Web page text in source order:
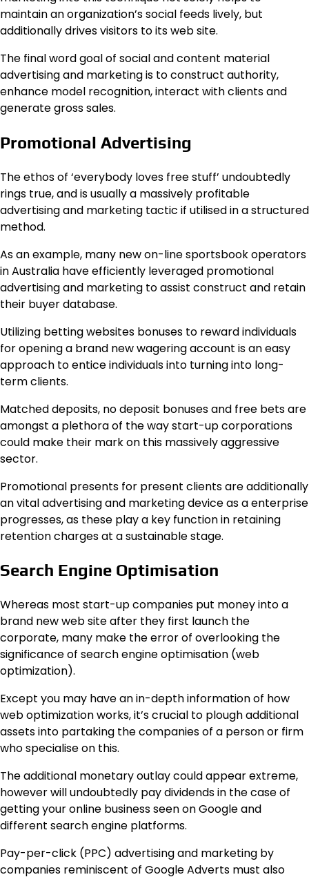
maintain an organization’s social feeds lively, but
additionally drives visitors to its web site.
The final word goal of social and content material
advertising and marketing is to construct authority,
enhance model recognition, interact with clients and
generate gross sales.
Promotional Advertising
The ethos of ‘everybody loves free stuff’ undoubtedly
rings true, and is usually a massively profitable
advertising and marketing tactic if utilised in a structured
method.
As an example, many new on-line sportsbook operators
in Australia have efficiently leveraged promotional
advertising and marketing to assist construct and retain
their buyer database.
Utilizing betting websites bonuses to reward individuals
for opening a brand new wagering account is an easy
approach to entice individuals into turning into long-
term clients.
Matched deposits, no deposit bonuses and free bets are
amongst a plethora of the way start-up corporations
could make their mark on this massively aggressive
sector.
Promotional presents for present clients are additionally
an vital advertising and marketing device as a enterprise
progresses, as these play a key function in retaining
retention charges at a sustainable stage.
Search Engine Optimisation
Whereas most start-up companies put money into a
brand new web site after they first launch the
corporate, many make the error of overlooking the
significance of search engine optimisation (web
optimization).
Except you may have an in-depth information of how
web optimization works, it’s crucial to plough additional
assets into partaking the companies of a person or firm
who specialise on this.
The additional monetary outlay could appear extreme,
however will undoubtedly pay dividends in the case of
getting your online business seen on Google and
different search engine platforms.
Pay-per-click (PPC) advertising and marketing by
companies reminiscent of Google Adverts must also